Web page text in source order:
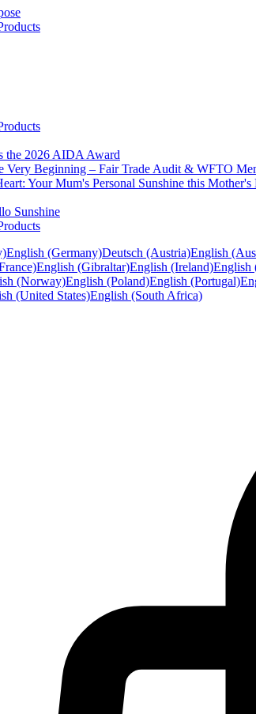
the 2026 AIDA Award
Very Beginning – Fair Trade Audit & WFTO
Your Mum's Personal Sunshine this Mother's
Sunshine
English (Germany)Deutsch (Austria)English
English (Gibraltar)English (Ireland)English
(Norway)English (Poland)English (Portugal)
(United States)English (South Africa)